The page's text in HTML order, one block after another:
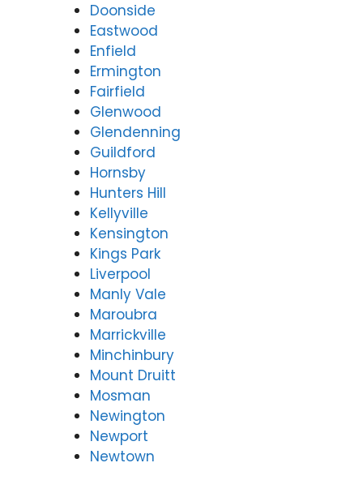
Doonside
Eastwood
Enfield
Ermington
Fairfield
Glenwood
Glendenning
Guildford
Hornsby
Hunters Hill
Kellyville
Kensington
Kings Park
Liverpool
Manly Vale
Maroubra
Marrickville
Minchinbury
Mount Druitt
Mosman
Newington
Newport
Newtown